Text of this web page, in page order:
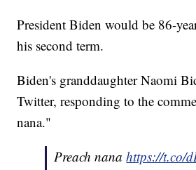
President Biden would be 86-
his second term.
Biden's granddaughter Naomi
Twitter, responding to the
nana."
Preach nanahttps://t.co/